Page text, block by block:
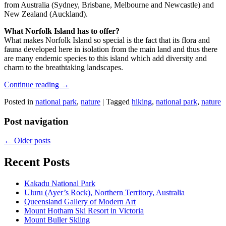
from Australia (Sydney, Brisbane, Melbourne and Newcastle) and
New Zealand (Auckland).
What Norfolk Island has to offer?
What makes Norfolk Island so special is the fact that its flora and
fauna developed here in isolation from the main land and thus there
are many endemic species to this island which add diversity and
charm to the breathtaking landscapes.
Continue reading →
Posted in national park, nature | Tagged hiking, national park, nature
Post navigation
← Older posts
Recent Posts
Kakadu National Park
Uluru (Ayer’s Rock), Northern Territory, Australia
Queensland Gallery of Modern Art
Mount Hotham Ski Resort in Victoria
Mount Buller Skiing